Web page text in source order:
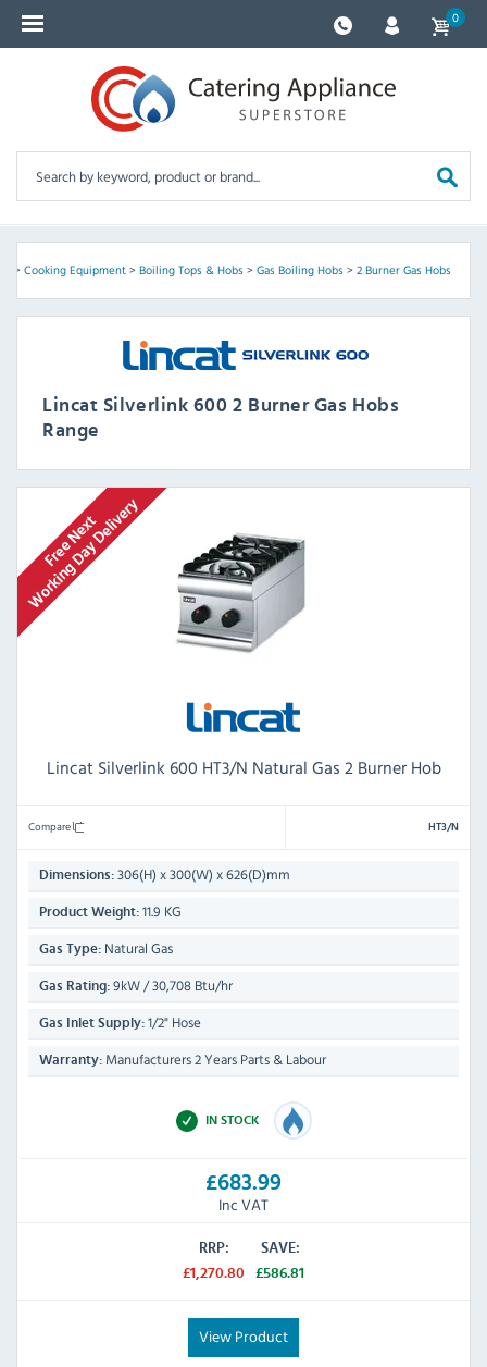
0
> Cooking Equipment> Boiling Tops & Hobs> Gas Boiling Hobs> 2 Burner Gas Hobs
Lincat Silverlink 600 2 Burner Gas Hobs
Range
Lincat Silverlink 600 HT3/N Natural Gas 2 Burner Hob
Compare HT3/N
Dimensions: 306(H) x 300(W) x 626(D)mm
Product Weight: 11.9 KG
Gas Type: Natural Gas
Gas Rating: 9kW / 30,708 Btu/hr
Gas Inlet Supply: 1/2" Hose
Warranty: Manufacturers 2 Years Parts & Labour
IN STOCK
£683.99
Inc VAT
RRP:
£1,270.80
SAVE:
£586.81
View Product